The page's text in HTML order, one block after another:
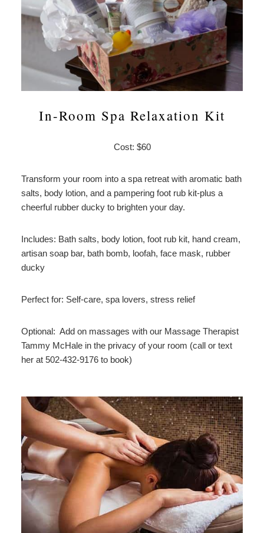
In-Room Spa Relaxation Kit
Cost: $60
Transform your room into a spa retreat with aromatic bath
salts, body lotion, and a pampering foot rub kit-plus a
cheerful rubber ducky to brighten your day.
Includes: Bath salts, body lotion, foot rub kit, hand cream,
artisan soap bar, bath bomb, loofah, face mask, rubber
ducky
Perfect for: Self-care, spa lovers, stress relief
Optional: Add on massages with our Massage Therapist
Tammy McHale in the privacy of your room (call or text
her at 502-432-9176 to book)